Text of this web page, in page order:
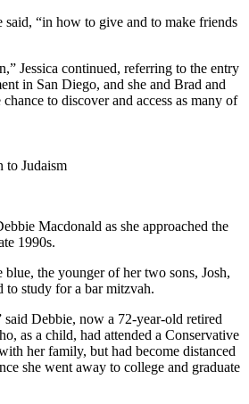
said, “in how to give and to make friends
Jessica continued, referring to the entry
in San Diego, and she and Brad and
to discover and access as many of
to Judaism
Macdonald as she approached the
1990s.
the younger of her two sons, Josh,
to study for a bar mitzvah.
said Debbie, now a 72-year-old retired
as a child, had attended a Conservative
her family, but had become distanced
she went away to college and graduate